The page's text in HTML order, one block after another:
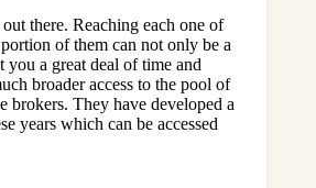
there. Reaching each one of
of them can not only be a
you a great deal of time and
broader access to the pool of
brokers. They have developed a
years which can be accessed